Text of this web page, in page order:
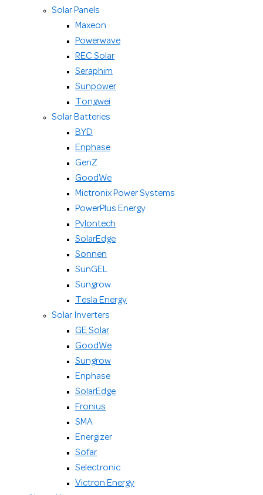
Solar Panels
Maxeon
Powerwave
REC Solar
Seraphim
Sunpower
Tongwei
Solar Batteries
BYD
Enphase
GenZ
GoodWe
Mictronix Power Systems
PowerPlus Energy
Pylontech
SolarEdge
Sonnen
SunGEL
Sungrow
Tesla Energy
Solar Inverters
GE Solar
GoodWe
Sungrow
Enphase
SolarEdge
Fronius
SMA
Energizer
Sofar
Selectronic
Victron Energy